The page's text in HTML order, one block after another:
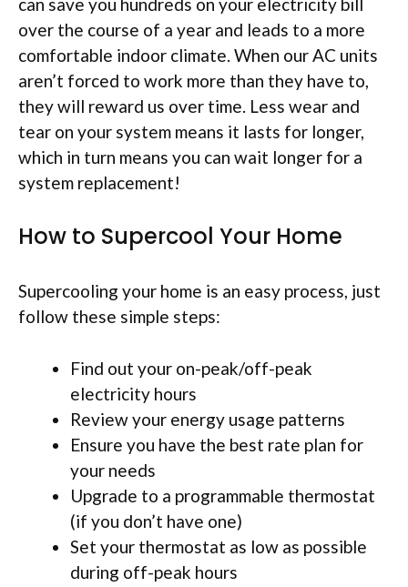
over the course of a year and leads to a more
comfortable indoor climate. When our AC units
aren’t forced to work more than they have to,
they will reward us over time. Less wear and
tear on your system means it lasts for longer,
which in turn means you can wait longer for a
system replacement!
How to Supercool Your Home
Supercooling your home is an easy process, just
follow these simple steps:
Find out your on-peak/off-peak
electricity hours
Review your energy usage patterns
Ensure you have the best rate plan for
your needs
Upgrade to a programmable thermostat
(if you don’t have one)
Set your thermostat as low as possible
during off-peak hours